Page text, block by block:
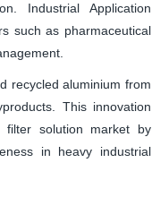
Industrial Application
such as pharmaceutical
recycled aluminium from
This innovation
filter solution market by
in heavy industrial